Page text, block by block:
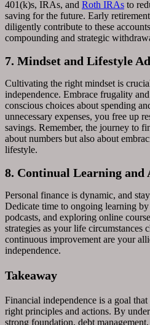
401(k)s, IRAs, and Roth IRAs to
saving for the future. Early
diligently contribute to these
compounding and strategic
7. Mindset and Lifestyle
Cultivating the right mindset is
independence. Embrace frugality
conscious choices about spending
unnecessary expenses, you free up
savings. Remember, the journey to
about numbers but also about
lifestyle.
8. Continual Learning and
Personal finance is dynamic, and
Dedicate time to ongoing learning
podcasts, and exploring online
strategies as your life circumstances
continuous improvement are your
independence.
Takeaway
Financial independence is a goal
right principles and actions. By
strong foundation, debt